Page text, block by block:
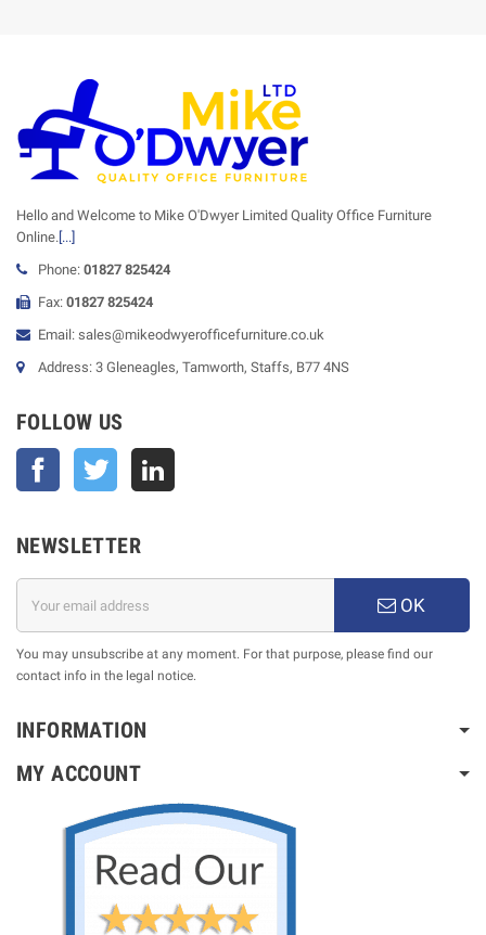
Hello and Welcome to Mike O'Dwyer Limited Quality Office Furniture
Online.[...]
Phone: 01827 825424
Fax: 01827 825424
Email: sales@mikeodwyerofficefurniture.co.uk
Address: 3 Gleneagles, Tamworth, Staffs, B77 4NS
FOLLOW US
Facebook Twitter
NEWSLETTER
OK
You may unsubscribe at any moment. For that purpose, please find our
contact info in the legal notice.
INFORMATION
MY ACCOUNT